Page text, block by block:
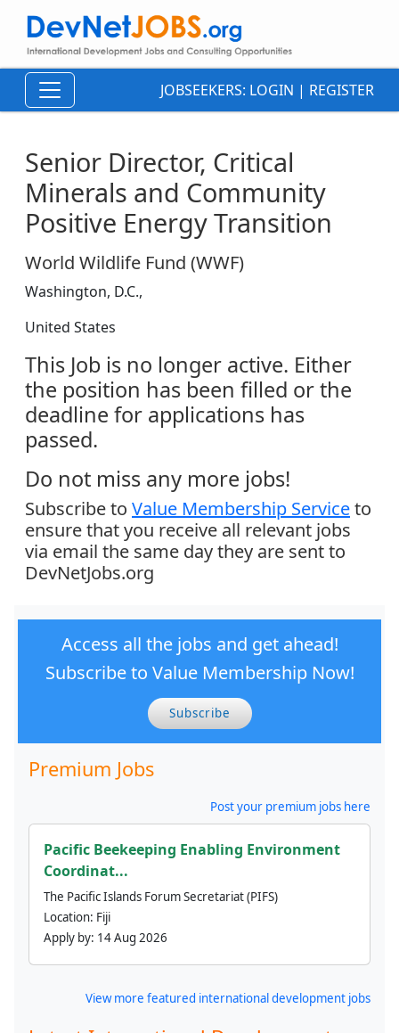
JOBSEEKERS: LOGIN | REGISTER
Senior Director, Critical
Minerals and Community
Positive Energy Transition
World Wildlife Fund (WWF)
Washington, D.C.,
United States
This Job is no longer active. Either
the position has been filled or the
deadline for applications has
passed.
Do not miss any more jobs!
Subscribe to Value Membership Serviceto
ensure that you receive all relevant jobs
via email the same day they are sent to
DevNetJobs.org
Access all the jobs and get ahead!
Subscribe to Value Membership Now!
Subscribe
Premium Jobs
Post your premium jobs here
Pacific Beekeeping Enabling Environment
Coordinat...
The Pacific Islands Forum Secretariat (PIFS)
Location: Fiji
Apply by: 14 Aug 2026
View more featured international development jobs